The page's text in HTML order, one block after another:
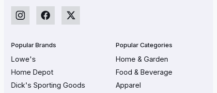
Popular Brands
Lowe's
Home Depot
Dick's Sporting Goods
Popular Categories
Home & Garden
Food & Beverage
Apparel